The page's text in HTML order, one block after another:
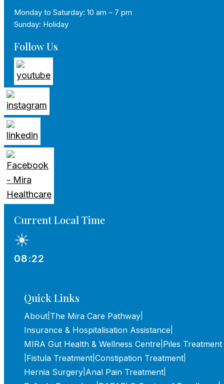
Monday to Saturday: 10 am – 7 pm
Sunday: Holiday
Follow Us
Current Local Time
☀
08:22
Quick Links
About The Mira Care Pathway
Insurance & Hospitalisation Assistance
MIRA Gut Health & Wellness Centre Piles Treatment
Fistula Treatment Constipation Treatment
Hernia Surgery Anal Pain Treatment